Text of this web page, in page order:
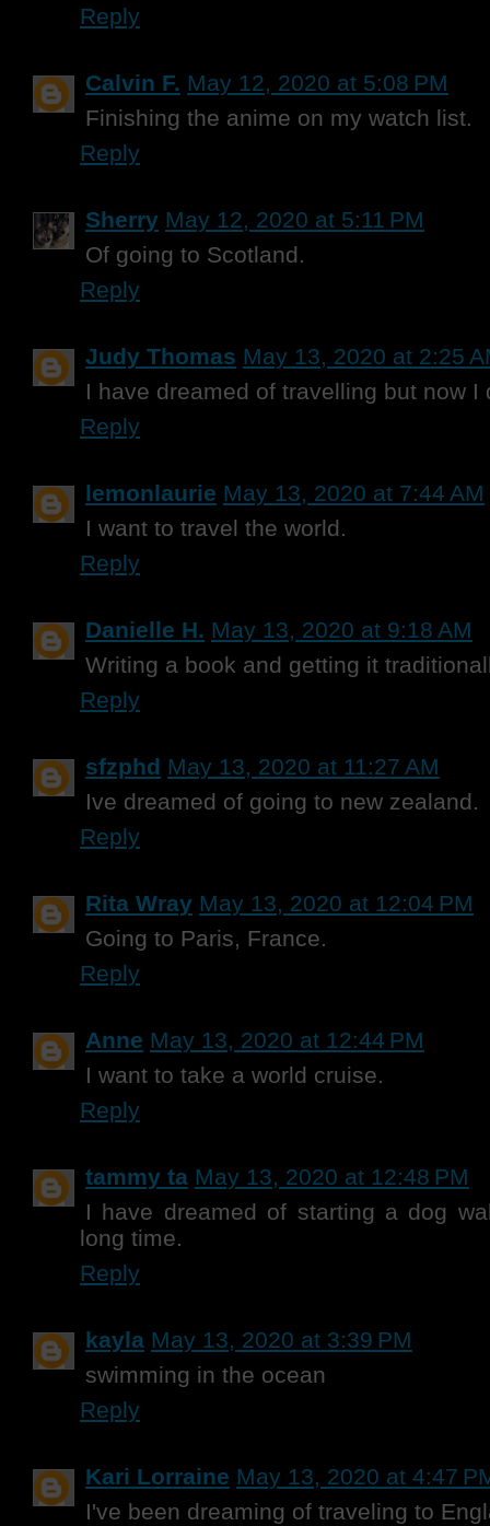
Reply
Calvin F. May 12, 2020 at 5:08 PM
Finishing the anime on my watch list.
Reply
Sherry May 12, 2020 at 5:11 PM
Of going to Scotland.
Reply
Judy Thomas May 13, 2020 at 2:25
I have dreamed of travelling but now I
Reply
lemonlaurie May 13, 2020 at 7:44 AM
I want to travel the world.
Reply
Danielle H. May 13, 2020 at 9:18 AM
Writing a book and getting it
Reply
sfzphd May 13, 2020 at 11:27 AM
Ive dreamed of going to new zealand.
Reply
Rita Wray May 13, 2020 at 12:04 PM
Going to Paris, France.
Reply
Anne May 13, 2020 at 12:44 PM
I want to take a world cruise.
Reply
tammy ta May 13, 2020 at 12:48 PM
I have dreamed of starting a dog
long time.
Reply
kayla May 13, 2020 at 3:39 PM
swimming in the ocean
Reply
Kari Lorraine May 13, 2020 at 4:47
I've been dreaming of traveling to